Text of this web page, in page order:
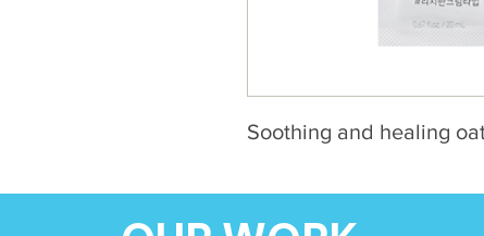
Soothing and healing